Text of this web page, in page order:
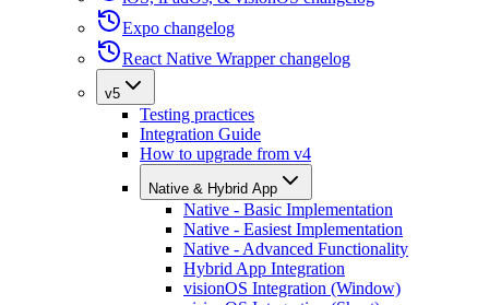
Expo changelog
React Native Wrapper changelog
v5
Testing practices
Integration Guide
How to upgrade from v4
Native & Hybrid App
Native - Basic Implementation
Native - Easiest Implementation
Native - Advanced Functionality
Hybrid App Integration
visionOS Integration (Window)